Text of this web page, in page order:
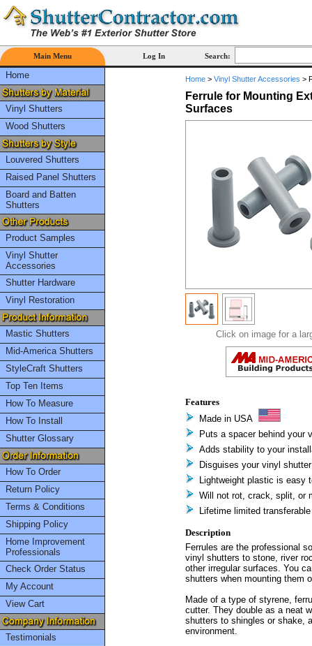
Main Menu Log In Search:
Home
Vinyl Shutters
Wood Shutters
Louvered Shutters
Raised Panel Shutters
Board and Batten
Shutters
Product Samples
Vinyl Shutter
Accessories
Shutter Hardware
Vinyl Restoration
Mastic Shutters
Mid-America Shutters
StyleCraft Shutters
Top Ten Items
How To Measure
How To Install
Shutter Glossary
How To Order
Return Policy
Terms & Conditions
Shipping Policy
Home Improvement
Professionals
Check Order Status
My Account
View Cart
Testimonials
Home> Vinyl Shutter Accessories >
Ferrule for Mounting
Surfaces
Click on image for a
Features
Made in USA
Puts a spacer behind your
Adds stability to your
Disguises your vinyl
Lightweight plastic is easy
Will not rot, crack, split, or
Lifetime limited
Description
Ferrules are the professional
vinyl shutters to stone, river
other irregular surfaces. You
shutters when mounting them
Made of a type of styrene,
cutter. They double as a neat
shutters to shingles or shake,
environment.